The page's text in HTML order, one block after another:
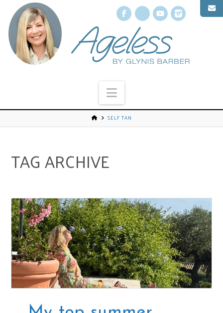
Facebook
X YouTube
Navigation
SELF TAN
TAG ARCHIVE